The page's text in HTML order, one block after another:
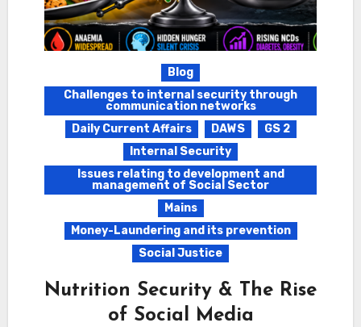
Blog
Challenges to internal security through
communication networks
Daily Current Affairs
DAWS
GS 2
Internal Security
Issues relating to development and
management of Social Sector
Mains
Money-Laundering and its prevention
Social Justice
Nutrition Security & The Rise
of Social Media